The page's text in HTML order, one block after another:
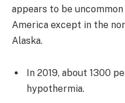
appears to be
America except in the
Alaska.
In 2019, about 1300
hypothermia.